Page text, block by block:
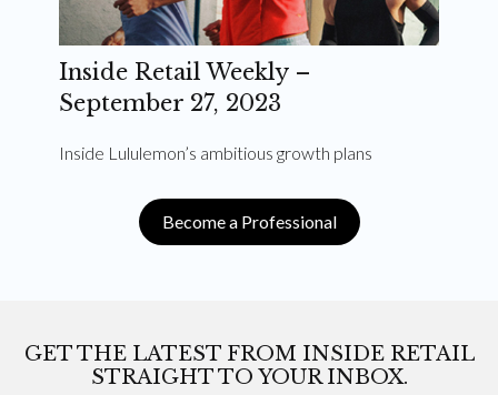
Inside Retail Weekly –
September 27, 2023
Inside Lululemon’s ambitious growth plans
Become a Professional
GET THE LATEST FROM INSIDE RETAIL
STRAIGHT TO YOUR INBOX.